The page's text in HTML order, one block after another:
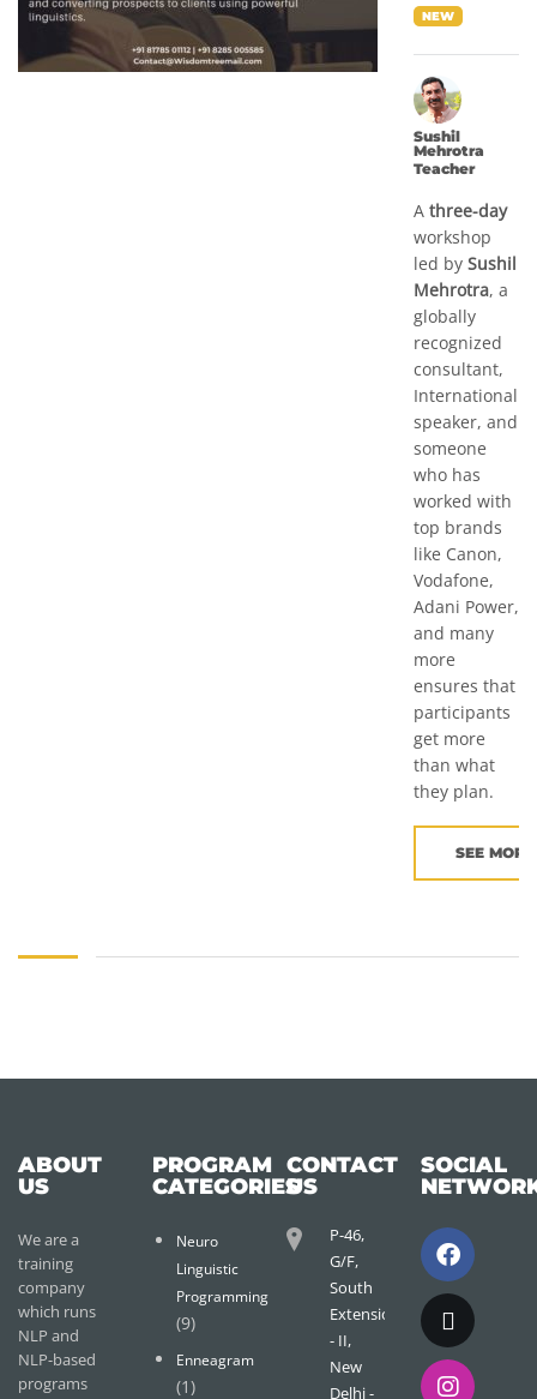
NEW
Sushil
Mehrotra
Teacher
A three-day
workshop
led by Sushil
Mehrotra, a
globally
recognized
consultant,
International
speaker, and
someone
who has
worked with
top brands
like Canon,
Vodafone,
Adani Power,
and many
more
ensures that
participants
get more
than what
they plan.
SEE MORE
ABOUT
US
We are a
training
company
which runs
NLP and
NLP-based
programs
PROGRAM
CATEGORIES
Neuro
Linguistic
Programming
(9)
Enneagram
(1)
CONTACT
US
P-46,
G/F,
South
Extension
- II,
New
Delhi -
SOCIAL